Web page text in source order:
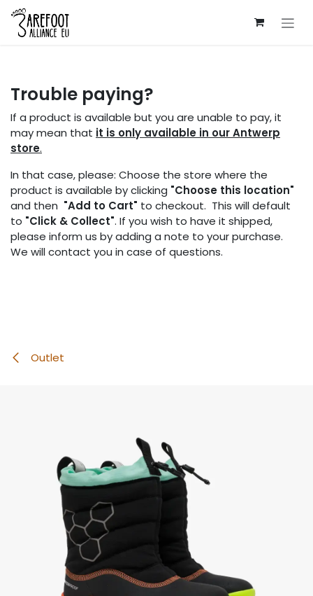
Skip to Content
Trouble paying?
If a product is available but you are unable to pay, it
may mean that it is only available in our Antwerp
store.
In that case, please: Choose the store where the
product is available by clicking "Choose this location"
and then "Add to Cart" to checkout. This will default
to "Click & Collect". If you wish to have it shipped,
please inform us by adding a note to your purchase.
We will contact you in case of questions.
Outlet